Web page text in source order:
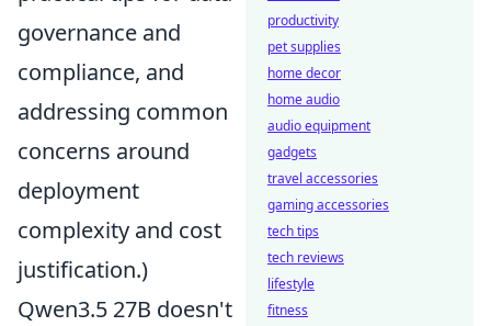
governance and
compliance, and
addressing common
concerns around
deployment
complexity and cost
justification.)
Qwen3.5 27B doesn't
productivity
pet supplies
home decor
home audio
audio equipment
gadgets
travel accessories
gaming accessories
tech tips
tech reviews
lifestyle
fitness